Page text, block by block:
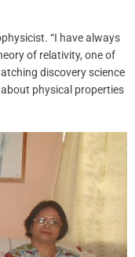
“I have always
of relativity, one of
discovery science
physical properties